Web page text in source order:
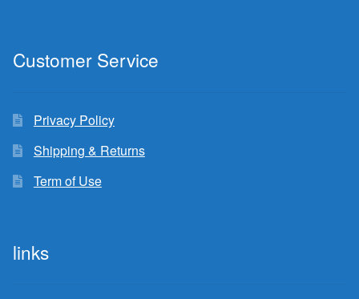
Customer Service
Privacy Policy
Shipping & Returns
Term of Use
links